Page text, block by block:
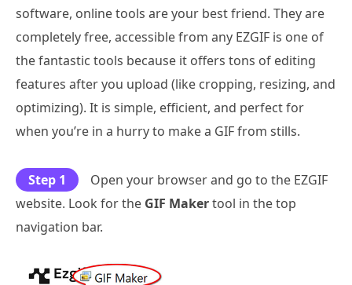
software, online tools are your best friend. They are
completely free, accessible from any EZGIF is one of
the fantastic tools because it offers tons of editing
features after you upload (like cropping, resizing, and
optimizing). It is simple, efficient, and perfect for
when you’re in a hurry to make a GIF from stills.
Step 1
Open your browser and go to the EZGIF
website. Look for the GIF Makertool in the top
navigation bar.